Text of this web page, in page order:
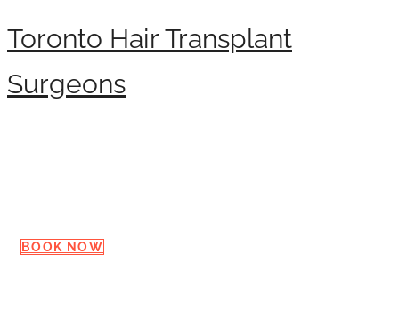
Toronto Hair Transplant
Surgeons
BOOK NOW